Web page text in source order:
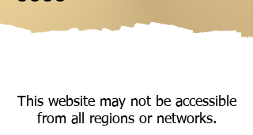
This website may not be accessible
from all regions or networks.